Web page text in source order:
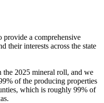
a comprehensive
their interests across the state
the 2025 mineral roll, and we
of the producing properties
which is roughly 99% of